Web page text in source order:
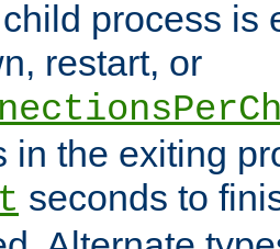
process is
restart, or
in the exiting
seconds to